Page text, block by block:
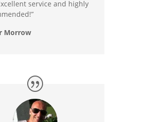
service and highly
Morrow